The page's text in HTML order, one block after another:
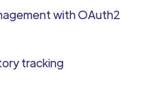
with OAuth2
tracking